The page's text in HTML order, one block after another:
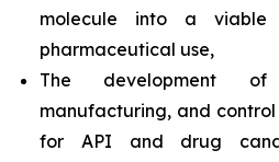
molecule into a viable
pharmaceutical use,
The development of
manufacturing, and control
for API and drug